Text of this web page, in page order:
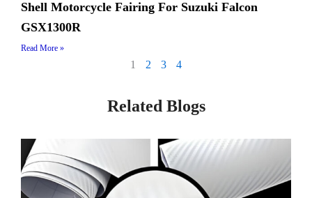
Shell Motorcycle Fairing For Suzuki Falcon
GSX1300R
Read More »
1 2 3 4
Related Blogs
PagePage